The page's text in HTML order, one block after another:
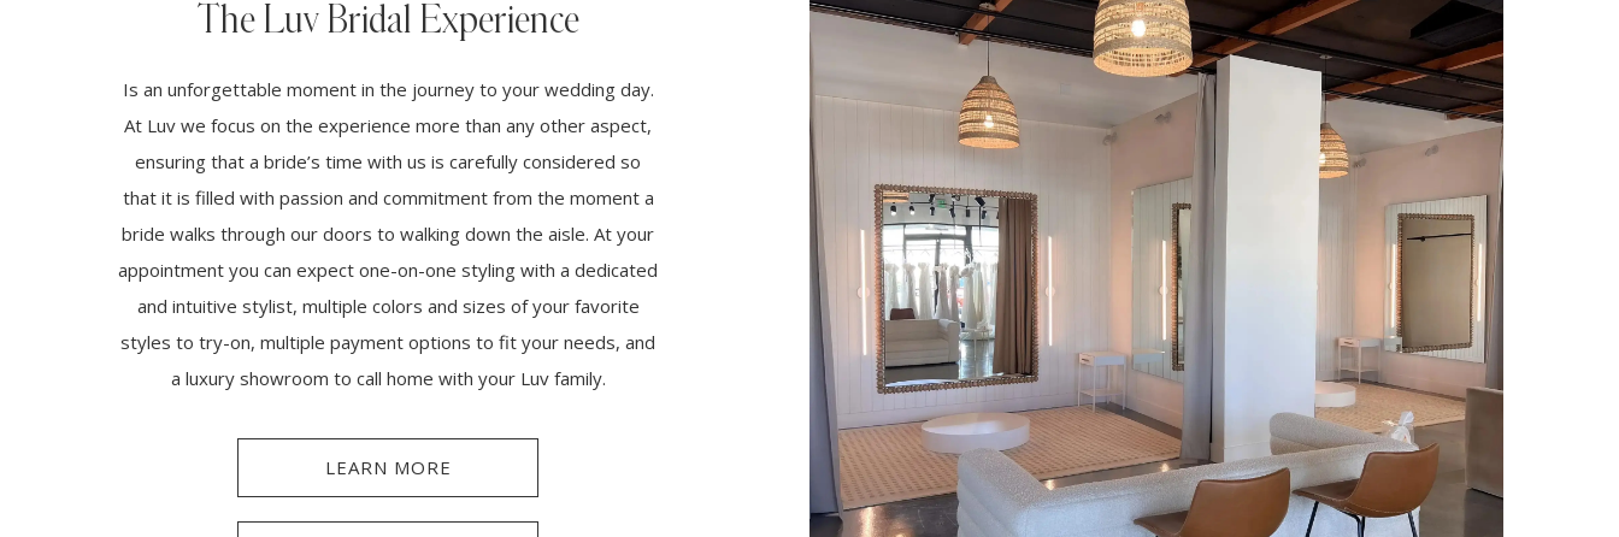
The Luv Bridal Experience
Is an unforgettable moment in the journey to your wedding day.
At Luv we focus on the experience more than any other aspect,
ensuring that a bride’s time with us is carefully considered so
that it is filled with passion and commitment from the moment a
bride walks through our doors to walking down the aisle. At your
appointment you can expect one-on-one styling with a dedicated
and intuitive stylist, multiple colors and sizes of your favorite
styles to try-on, multiple payment options to fit your needs, and
a luxury showroom to call home with your Luv family.
LEARN MORE